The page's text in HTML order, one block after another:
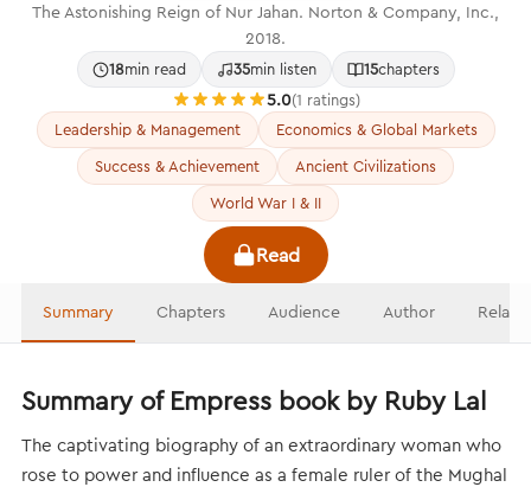
The Astonishing Reign of Nur Jahan. Norton & Company, Inc.,
2018.
18min read 35min listen 15chapters
5.0(1 ratings)
Leadership & Management
Economics & Global Markets
Success & Achievement
Ancient Civilizations
World War I & II
Read
Summary Chapters Audience Author
Summary of Empress book by Ruby Lal
The captivating biography of an extraordinary woman who
rose to power and influence as a female ruler of the Mughal